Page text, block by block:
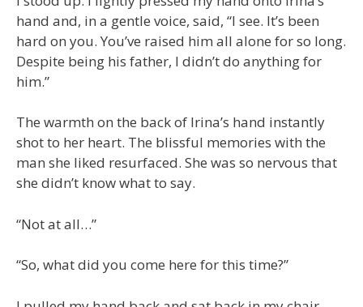
hand and, in a gentle voice, said, “I see. It’s been
hard on you. You’ve raised him all alone for so long.
Despite being his father, I didn’t do anything for
him.”
The warmth on the back of Irina’s hand instantly
shot to her heart. The blissful memories with the
man she liked resurfaced. She was so nervous that
she didn’t know what to say.
“Not at all…”
“So, what did you come here for this time?”